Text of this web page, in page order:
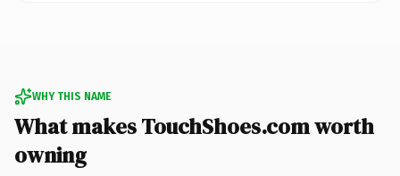
WHY THIS NAME
What makes TouchShoes.com worth
owning